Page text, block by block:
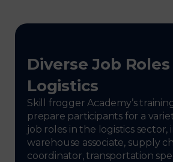
Diverse Job Roles
Logistics
Skill frogger Academy’s
prepare participants for a
job roles in the logistics sector,
warehouse associate, supply
coordinator, transportation